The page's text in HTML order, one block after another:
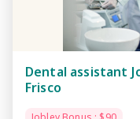
Dental assistant
Frisco